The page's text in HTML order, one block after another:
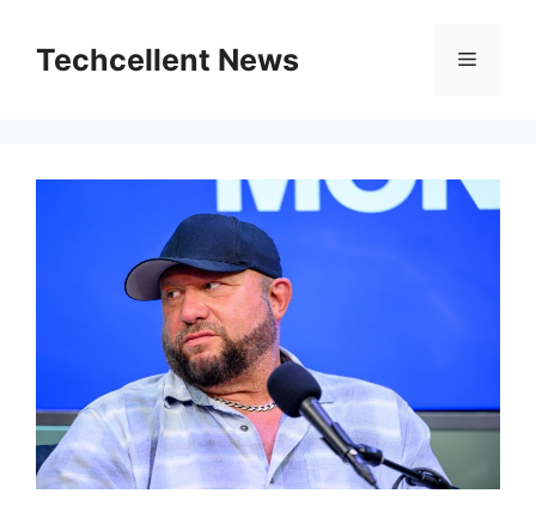
contentTechcellent News Menu